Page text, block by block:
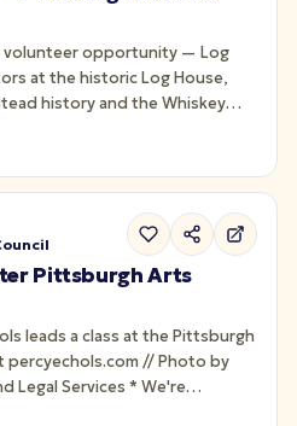
volunteer opportunity — Log
at the historic Log House,
history and the Whiskey
training provided.
Pittsburgh Arts
leads a class at the Pittsburgh
percyechols.com // Photo by
for Business and Legal